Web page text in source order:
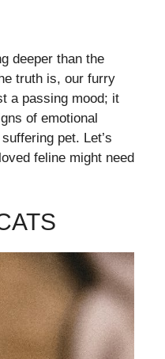
deeper than the
truth is, our furry
a passing mood; it
of emotional
pet. Let’s
feline might need